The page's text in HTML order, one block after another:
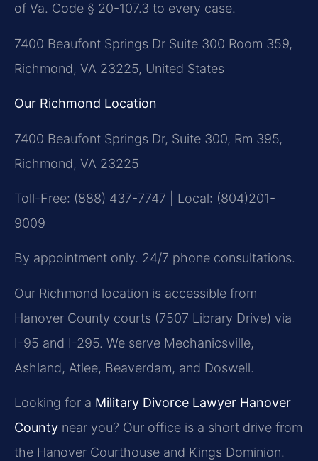
of Va. Code § 20-107.3 to every case.
7400 Beaufont Springs Dr Suite 300 Room 359,
Richmond, VA 23225, United States
Our Richmond Location
7400 Beaufont Springs Dr, Suite 300, Rm 395,
Richmond, VA 23225
Toll-Free: (888) 437-7747 | Local: (804)201-
9009
By appointment only. 24/7 phone consultations.
Our Richmond location is accessible from
Hanover County courts (7507 Library Drive) via
I-95 and I-295. We serve Mechanicsville,
Ashland, Atlee, Beaverdam, and Doswell.
Looking for a Military Divorce Lawyer Hanover
County near you? Our office is a short drive from
the Hanover Courthouse and Kings Dominion.